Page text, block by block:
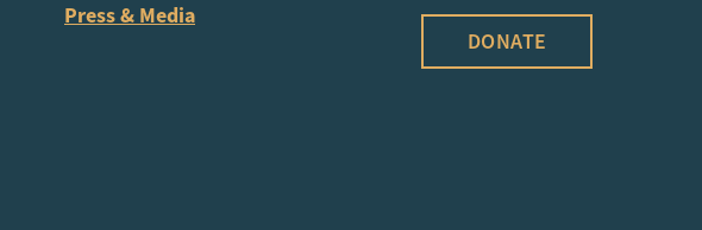
Press & Media
DONATE